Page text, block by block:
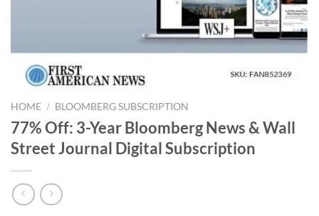
HOME / BLOOMBERG SUBSCRIPTION
77% Off: 3-Year Bloomberg News & Wall
Street Journal Digital Subscription